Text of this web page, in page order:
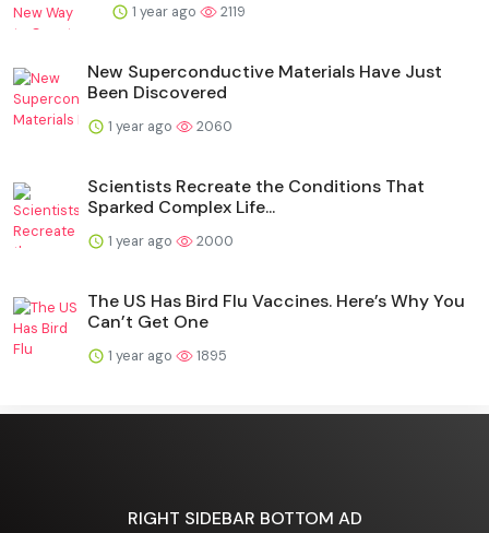
1 year ago 2119
New Superconductive Materials Have Just
Been Discovered
1 year ago 2060
Scientists Recreate the Conditions That
Sparked Complex Life...
1 year ago 2000
The US Has Bird Flu Vaccines. Here’s Why You
Can’t Get One
1 year ago 1895
RIGHT SIDEBAR BOTTOM AD